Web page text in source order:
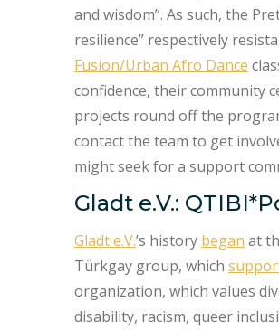
and wisdom”. As such, the
resilience” respectively
Fusion/Urban Afro Dance
confidence, their community
projects round off the
contact the team to get
might seek for a support
Gladt e.V.:
Gladt e.V.’s history began at
Türkgay group, which
organization, which values
disability, racism, queer